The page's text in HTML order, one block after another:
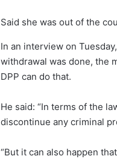
Said she was out of the
In an interview on
withdrawal was done, the
DPP can do that.
He said: “In terms of the
discontinue any criminal
“But it can also happen